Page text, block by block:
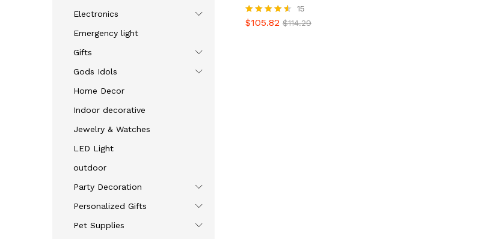
Rated
15
$105.82 $114.29
$105.82 $114.29
Electronics
Emergency light
Gifts
Gods Idols
Home Decor
Indoor decorative
Jewelry & Watches
LED Light
outdoor
Party Decoration
Personalized Gifts
Pet Supplies